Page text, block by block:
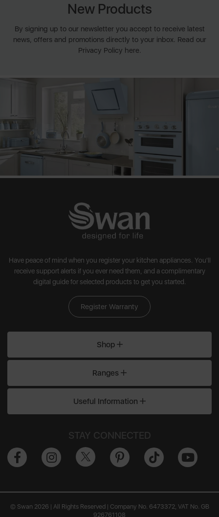
New Products
By signing up to our newsletter you accept to receive latest
news, offers and promotions directly to your inbox. Read our
Privacy Policy here.
Have peace of mind when you register your kitchen appliances. You'll
receive support alerts if you ever need them, and a complimentary
digital guide for selected products to get you started.
Register Warranty
Shop
Ranges
Useful Information
STAY CONNECTED
© Swan 2026 | All Rights Reserved | Company No. 6473372, VAT No. GB
926761108